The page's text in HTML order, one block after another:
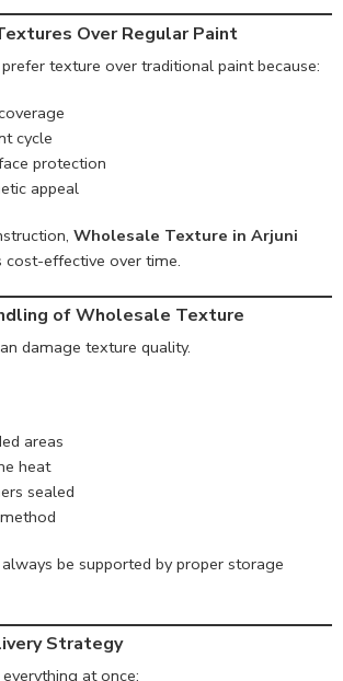
Over Regular Paint
texture over traditional paint because:
cycle
protection
appeal
Wholesale Texture in Arjuni
cost-effective over time.
of Wholesale Texture
damage texture quality.
areas
heat
sealed
be supported by proper storage
Strategy
at once: